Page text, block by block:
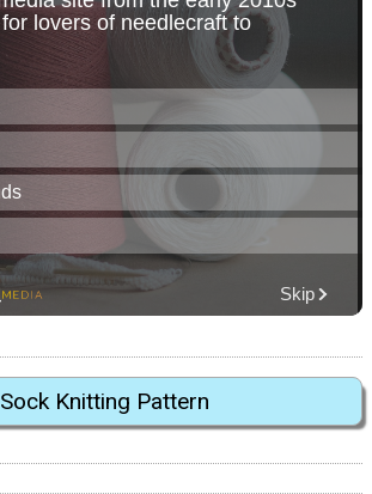
Sock Knitting Pattern